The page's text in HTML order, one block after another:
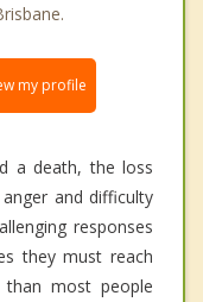
my profile
a death, the loss
and difficulty
responses
they must reach
most people